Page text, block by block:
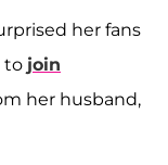
her fans
to join
her husband,